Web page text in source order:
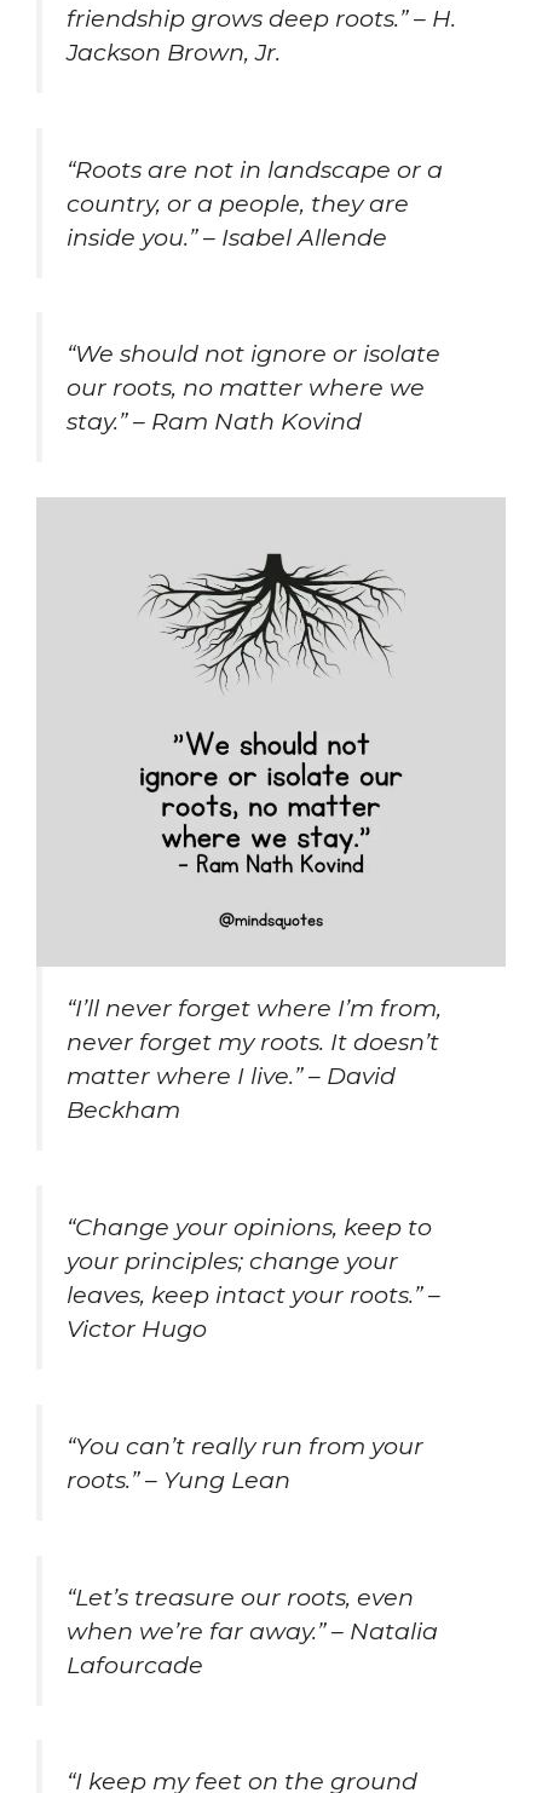
friendship grows deep roots.” – H.
Jackson Brown, Jr.
“Roots are not in landscape or a
country, or a people, they are
inside you.” – Isabel Allende
“We should not ignore or isolate
our roots, no matter where we
stay.” – Ram Nath Kovind
“I’ll never forget where I’m from,
never forget my roots. It doesn’t
matter where I live.” – David
Beckham
“Change your opinions, keep to
your principles; change your
leaves, keep intact your roots.” –
Victor Hugo
“You can’t really run from your
roots.” – Yung Lean
“Let’s treasure our roots, even
when we’re far away.” – Natalia
Lafourcade
“I keep my feet on the ground